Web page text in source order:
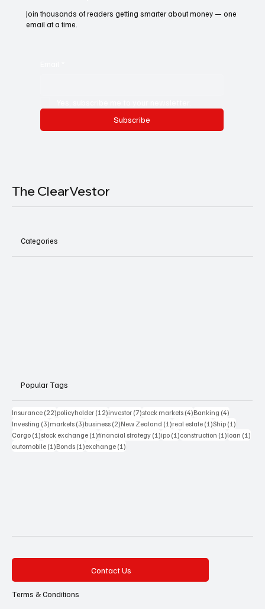
Join thousands of readers getting smarter about money — one
email at a time.
Subscribe
The ClearVestor
Categories
Popular Tags
Insurance (22)22 posts
policyholder (12)12 posts
investor (7)7 posts
stock markets (4)4 posts
Banking (4)
Investing (3)3 posts
markets (3)3 posts
business (2)2 posts
New Zealand (1)1 post
real estate (1)1 post
Ship (1)
Cargo (1)1 post
stock exchange (1)1 post
financial strategy (1)1 post
ipo (1)1 post
construction (1)1 post
loan (1)
automobile (1)1 post
Bonds (1)1 post
exchange (1)
Contact Us
Terms & Conditions